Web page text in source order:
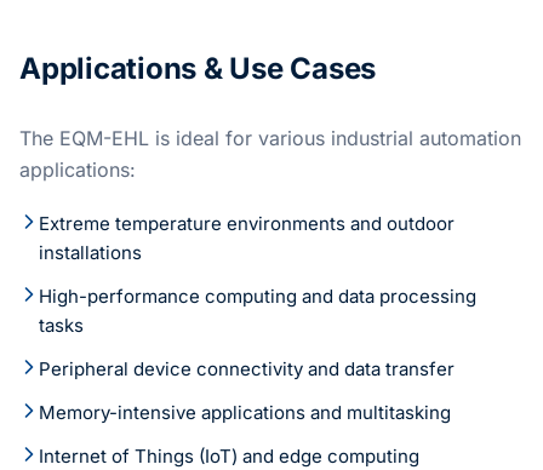
Applications & Use Cases
The EQM-EHL is ideal for various industrial automation
applications:
Extreme temperature environments and outdoor
installations
High-performance computing and data processing
tasks
Peripheral device connectivity and data transfer
Memory-intensive applications and multitasking
Internet of Things (IoT) and edge computing